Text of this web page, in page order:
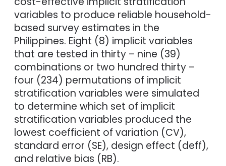
variables to produce reliable household-
based survey estimates in the
Philippines. Eight (8) implicit variables
that are tested in thirty – nine (39)
combinations or two hundred thirty –
four (234) permutations of implicit
stratification variables were simulated
to determine which set of implicit
stratification variables produced the
lowest coefficient of variation (CV),
standard error (SE), design effect (deff),
and relative bias (RB).